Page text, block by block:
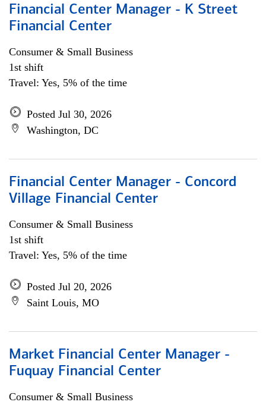
Financial Center Manager - K Street
Financial Center
Consumer & Small Business
1st shift
Travel: Yes, 5% of the time
Posted Jul 30, 2026
Washington, DC
Financial Center Manager - Concord
Village Financial Center
Consumer & Small Business
1st shift
Travel: Yes, 5% of the time
Posted Jul 20, 2026
Saint Louis, MO
Market Financial Center Manager -
Fuquay Financial Center
Consumer & Small Business